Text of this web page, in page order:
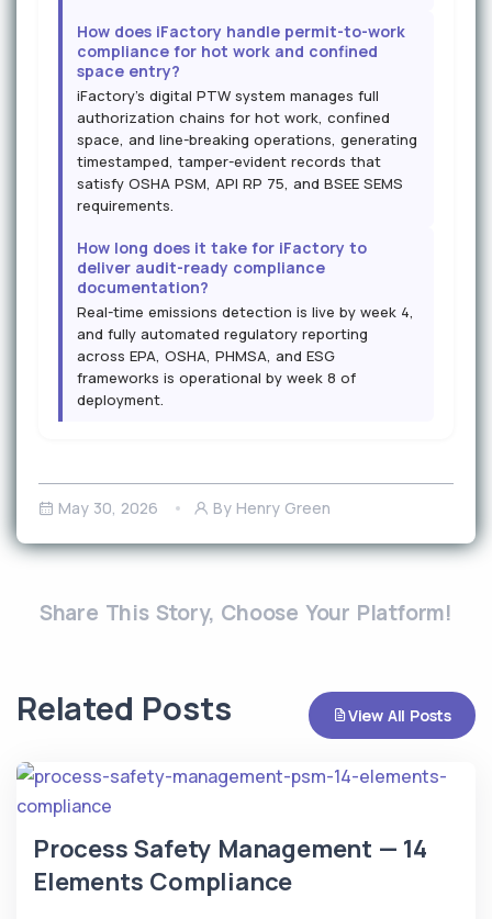
How does iFactory handle permit-to-work
compliance for hot work and confined
space entry?
iFactory's digital PTW system manages full
authorization chains for hot work, confined
space, and line-breaking operations, generating
timestamped, tamper-evident records that
satisfy OSHA PSM, API RP 75, and BSEE SEMS
requirements.
How long does it take for iFactory to
deliver audit-ready compliance
documentation?
Real-time emissions detection is live by week 4,
and fully automated regulatory reporting
across EPA, OSHA, PHMSA, and ESG
frameworks is operational by week 8 of
deployment.
May 30, 2026 By Henry Green
Share This Story, Choose Your Platform!
Related Posts View All Posts
Process Safety Management — 14
Elements Compliance